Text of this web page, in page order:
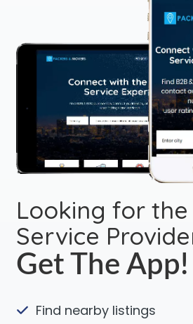
Looking for the
Service
Get The App!
Find nearby listings